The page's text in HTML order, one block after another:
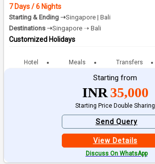
7 Days / 6 Nights
Starting & Ending ➝Singapore | Bali
Destinations ➝Singapore ➝ Bali
Customized Holidays
Hotel Meals Transfers
Starting from
INR 35,000
Starting Price Double Sharing
Send Query
View Details
Discuss On WhatsApp